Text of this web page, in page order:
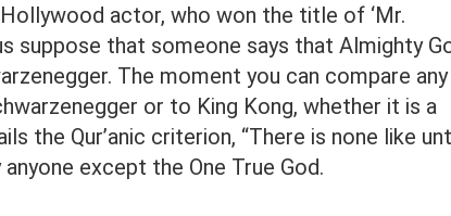
actor, who won the title of ‘Mr.
suppose that someone says that Almighty
The moment you can compare any
or to King Kong, whether it is a
the Qur’anic criterion, “There is none like
except the One True God.